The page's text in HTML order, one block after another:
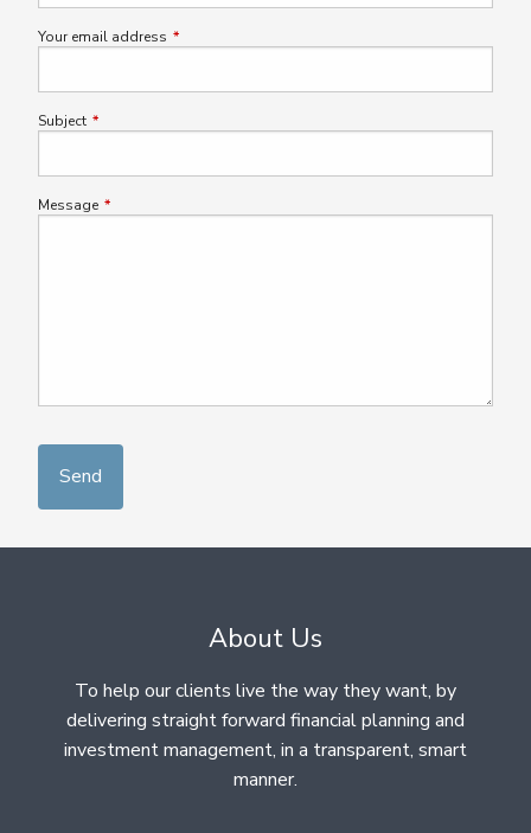
Your email address This field is required.
Subject This field is required.
Message This field is required.
About Us
To help our clients live the way they want, by
delivering straight forward financial planning and
investment management, in a transparent, smart
manner.